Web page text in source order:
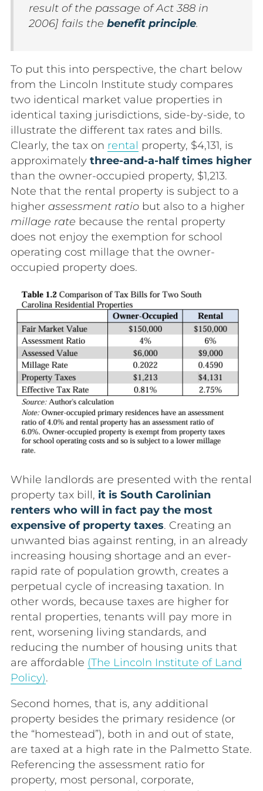
result of the passage of Act 388 in
2006] fails thebenefit principle.
To put this into perspective, the chart below
from the Lincoln Institute study compares
two identical market value properties in
identical taxing jurisdictions, side-by-side, to
illustrate the different tax rates and bills.
Clearly, the tax on rental property, $4,131, is
approximately three-and-a-half times higher
than the owner-occupied property, $1,213.
Note that the rental property is subject to a
higher assessment ratio but also to a higher
millage rate because the rental property
does not enjoy the exemption for school
operating cost millage that the owner-
occupied property does.
While landlords are presented with the rental
property tax bill, it is South Carolinian
renters who will in fact pay the most
expensive of property taxes. Creating an
unwanted bias against renting, in an already
increasing housing shortage and an ever-
rapid rate of population growth, creates a
perpetual cycle of increasing taxation. In
other words, because taxes are higher for
rental properties, tenants will pay more in
rent, worsening living standards, and
reducing the number of housing units that
are affordable (The Lincoln Institute of Land
Policy).
Second homes, that is, any additional
property besides the primary residence (or
the “homestead”), both in and out of state,
are taxed at a high rate in the Palmetto State.
Referencing the assessment ratio for
property, most personal, corporate,